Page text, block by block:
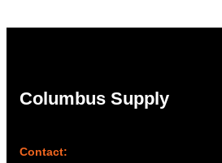
Columbus Supply
Contact: